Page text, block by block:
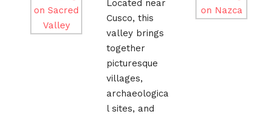
Located near
Cusco, this
valley brings
together
picturesque
villages,
archaeologica
l sites, and